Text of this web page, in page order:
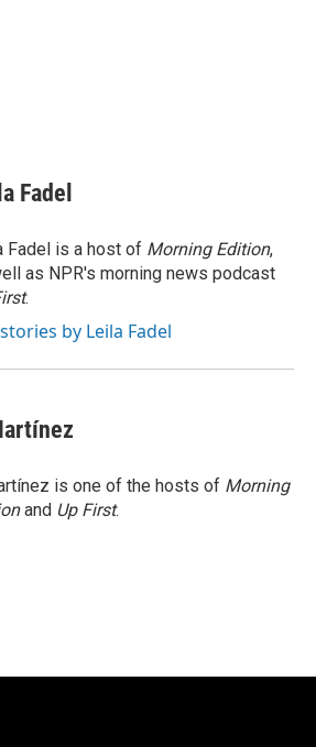
Fadel
Fadel is a host of Morning Edition,
as NPR's morning news podcast
.
by Leila Fadel
is one of the hosts of Morning
and Up First.